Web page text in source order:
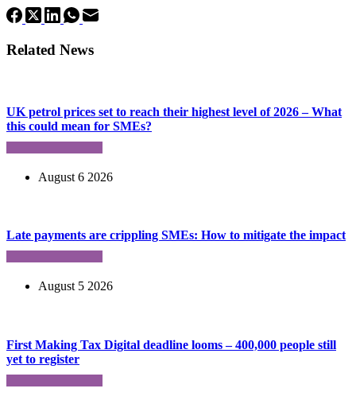
Related News
UK petrol prices set to reach their highest level of 2026 – What
this could mean for SMEs?
August 6 2026
Late payments are crippling SMEs: How to mitigate the impact
August 5 2026
First Making Tax Digital deadline looms – 400,000 people still
yet to register